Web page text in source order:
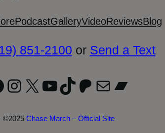
PodcastGalleryVideoReviewsBlog
851-2100 or Send a Text
Instagram
X YouTube
TikTok
Patreon
Mail
©2025 Chase March – Official Site